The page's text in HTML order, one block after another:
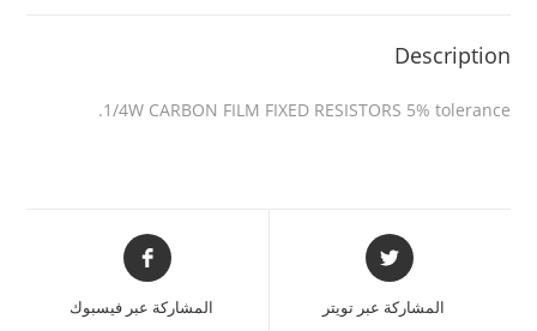
Description
1/4W CARBON FILM FIXED RESISTORS 5% tolerance.
المشاركة عبر تويتر المشاركة عبر فيسبوك